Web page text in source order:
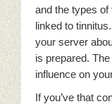
and the types of
linked to
your server
is prepared.
influence on
If you’ve that